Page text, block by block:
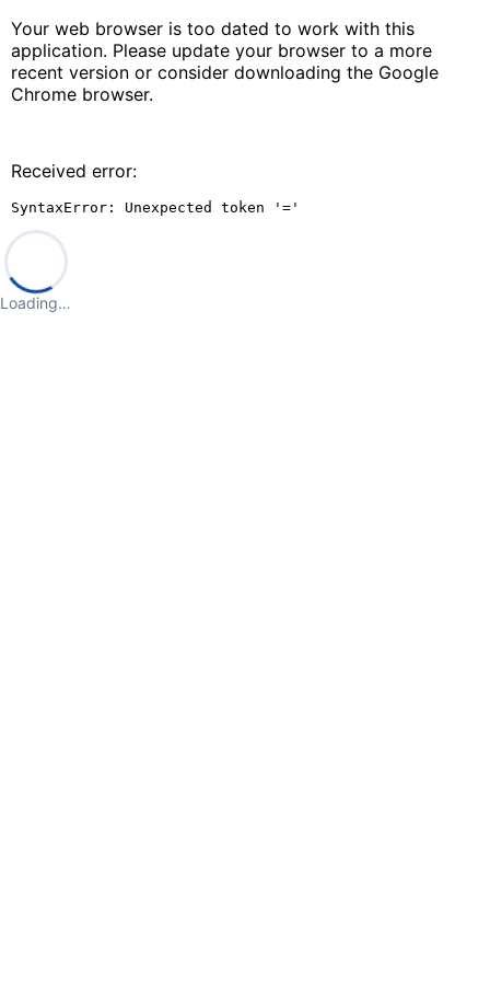
Your web browser is too dated to work with this
application. Please update your browser to a more
recent version or consider downloading the Google
Chrome browser.
Received error:
SyntaxError: Unexpected token '='
Loading…